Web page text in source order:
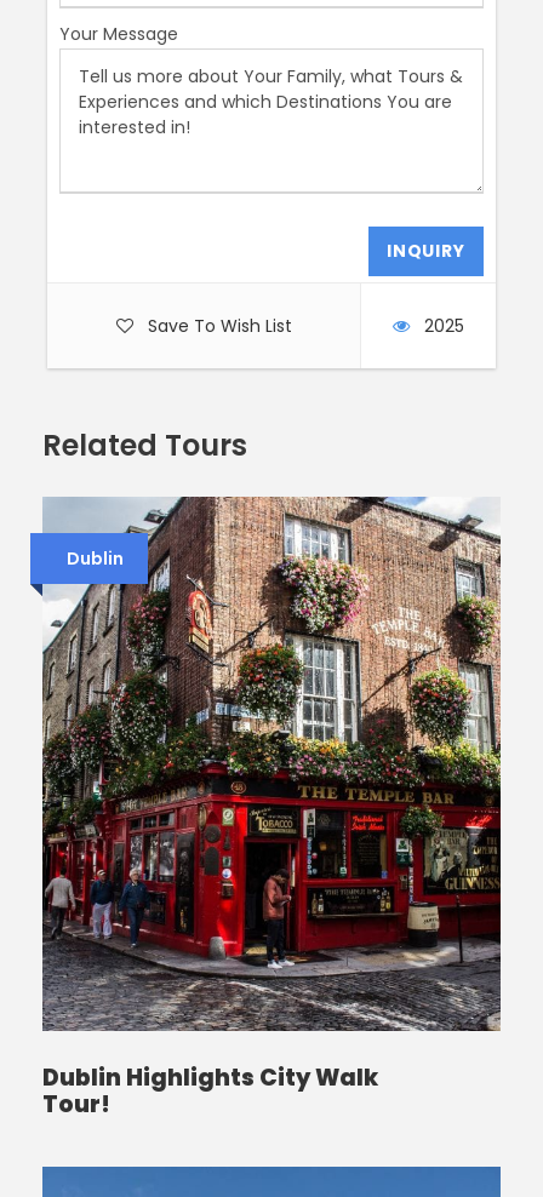
Your Message
Save To Wish List 2025
With around 14,000 artworks, including oil paintings,
drawings, prints, sculptures, and more, this place is a
treasure trove. And guess what? Caravaggio’s
masterpiece, “The Taking of Christ,” is right here,
alongside captivating Spanish paintings by the
walking tour through Ireland’s history. Get ready to be
Photos
Related Tours
Dublin
Dublin Highlights City Walk
Tour!